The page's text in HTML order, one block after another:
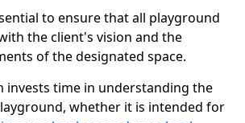
to ensure that all playground
the client's vision and the
of the designated space.
invests time in understanding the
whether it is intended for